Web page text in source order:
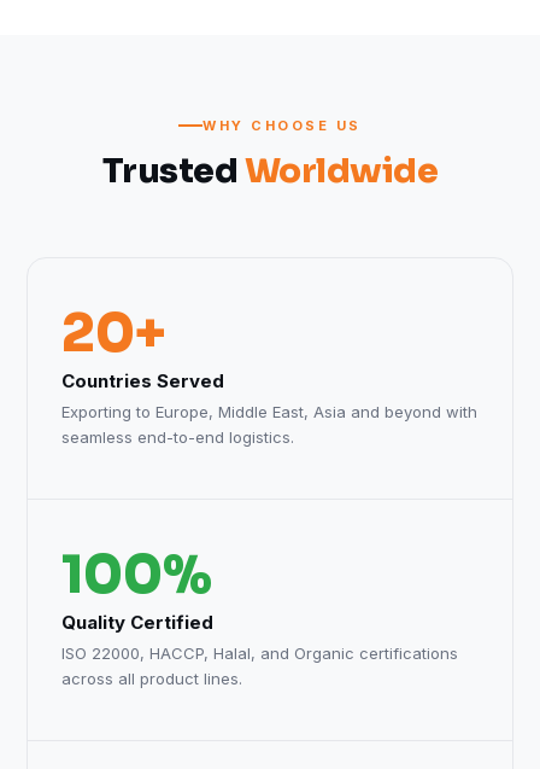
WHY CHOOSE US
Trusted Worldwide
20+
Countries Served
Exporting to Europe, Middle East, Asia and beyond with
seamless end-to-end logistics.
100%
Quality Certified
ISO 22000, HACCP, Halal, and Organic certifications
across all product lines.